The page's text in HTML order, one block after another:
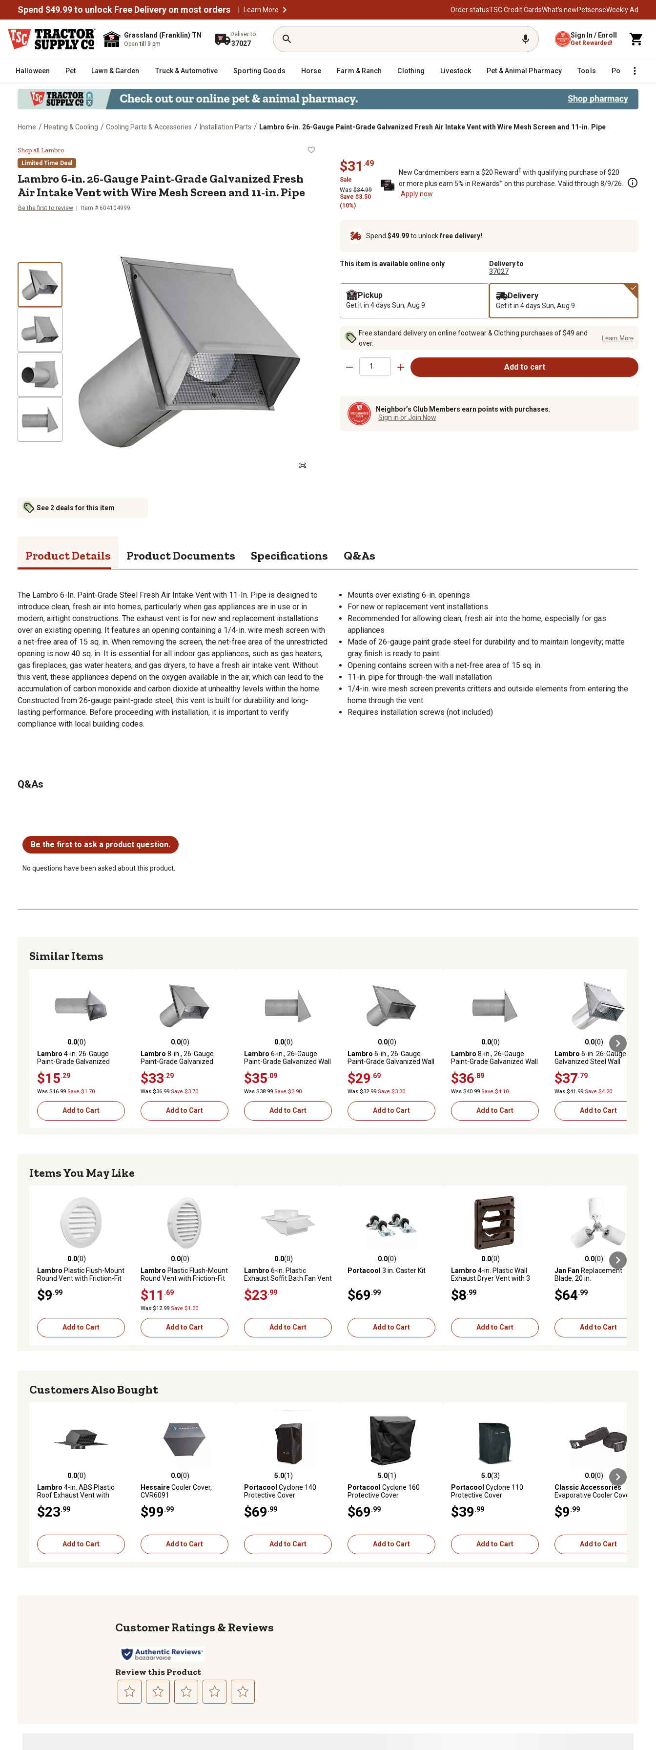
Spend $49.99 to unlock Free Delivery on most orders | Learn More Order statusTSC Credit CardsWhat’s newPetsenseWeekly Ad
Grassland (Franklin) TN
Opentill 9 pm
Deliver to
37027
Sign In / Enroll
Get Rewarded!
Halloween Pet Lawn & Garden Truck & Automotive Sporting Goods Horse Farm & Ranch Clothing Livestock Pet & Animal Pharmacy Tools Poultry
Home / Heating & Cooling / Cooling Parts & Accessories / Installation Parts / Lambro 6-in. 26-Gauge Paint-Grade Galvanized Fresh Air Intake Vent with Wire Mesh Screen and 11-in. Pipe
Lambro 6-in. 26-Gauge Paint-Grade Galvanized Fresh Air Intake Vent with Wire Mesh Screen and 11-
Shop all Lambro
Limited Time Deal
Lambro6-in. 26-Gauge Paint-Grade Galvanized Fresh
Air Intake Vent with Wire Mesh Screen and 11-in. Pipe
Be the first to review Item # 604104999
See 2 deals for this item
$31 .49
Sale
Was $34.99
Save $3.50
(10%)
New Cardmembers earn a $20 Reward‡ with qualifying purchase of $20
or more plus earn 5% in Rewards+ on this purchase. Valid through 8/9/26.
Apply now
Spend $49.99to unlockfree delivery!
This item is available online only
Delivery to
37027
Pickup
Get it in 4 days Sun, Aug 9
Delivery
Get it in 4 days Sun, Aug 9
Free standard delivery on online footwear & Clothing purchases of $49 and
over.
Learn More
Add to cart
Neighbor’s Club Members earn points with purchases.
Sign in or Join Now
Product Details Product Documents Specifications Q&As
The Lambro 6-In. Paint-Grade Steel Fresh Air Intake Vent with 11-In. Pipe is designed to
introduce clean, fresh air into homes, particularly when gas appliances are in use or in
modern, airtight constructions. The exhaust vent is for new and replacement installations
over an existing opening. It features an opening containing a 1/4-in. wire mesh screen with
a net-free area of 15 sq. in. When removing the screen, the net-free area of the unrestricted
opening is now 40 sq. in. It is essential for all indoor gas appliances, such as gas heaters,
gas fireplaces, gas water heaters, and gas dryers, to have a fresh air intake vent. Without
this vent, these appliances depend on the oxygen available in the air, which can lead to the
accumulation of carbon monoxide and carbon dioxide at unhealthy levels within the home.
Constructed from 26-gauge paint-grade steel, this vent is built for durability and long-
lasting performance. Before proceeding with installation, it is important to verify
compliance with local building codes.
Mounts over existing 6-in. openings
For new or replacement vent installations
Recommended for allowing clean, fresh air into the home, especially for gas
appliances
Made of 26-gauge paint grade steel for durability and to maintain longevity; matte
gray finish is ready to paint
Opening contains screen with a net-free area of 15 sq. in.
11-in. pipe for through-the-wall installation
1/4-in. wire mesh screen prevents critters and outside elements from entering the
home through the vent
Requires installation screws (not included)
Q&As
Be the first to ask a product question.
No questions have been asked about this product.
Similar Items
0.0 out of 5 stars with 0 reviews
0.0(0)
Lambro 4-in. 26-Gauge
Paint-Grade Galvanized
Wire Mesh Screen and 11-in.
Pipe
$15 .29
Was $16.99 Save $1.70
Add to Cart
0.0 out of 5 stars with 0 reviews
0.0(0)
Lambro 8-in., 26-Gauge
Paint-Grade Galvanized
Wire Mesh Screen and 11-in.
Pipe
$33 .29
Was $36.99 Save $3.70
Add to Cart
0.0 out of 5 stars with 0 reviews
0.0(0)
Lambro 6-in., 26-Gauge
Paint-Grade Galvanized Wall
Damper, Wire Mesh Screen,
and 11-in. Pipe
$35 .09
Was $38.99 Save $3.90
Add to Cart
0.0 out of 5 stars with 0 reviews
0.0(0)
Lambro 6-in., 26-Gauge
Paint-Grade Galvanized Wall
Damper and 11-in. Pipe
$29 .69
Was $32.99 Save $3.30
Add to Cart
0.0 out of 5 stars with 0 reviews
0.0(0)
Lambro 8-in., 26-Gauge
Paint-Grade Galvanized Wall
Damper, Wire Mesh Screen,
and 11-in. Pipe
$36 .89
Was $40.99 Save $4.10
Add to Cart
0.0 out of 5 stars with 0 reviews
0.0(0)
Lambro 6-in. 26-Gauge
Galvanized Steel Wall
with Damper, Wire Mesh
Screen, and 11-in. Pipe
$37 .79
Was $41.99 Save $4.20
Add to Cart
Items You May Like
0.0 out of 5 stars with 0 reviews
0.0(0)
Lambro Plastic Flush-Mount
Round Vent with Friction-Fit
$9 .99
Add to Cart
0.0 out of 5 stars with 0 reviews
0.0(0)
Lambro Plastic Flush-Mount
Round Vent with Friction-Fit
$11 .69
Was $12.99 Save $1.30
Add to Cart
0.0 out of 5 stars with 0 reviews
0.0(0)
Lambro 6-in. Plastic
Exhaust Soffit Bath Fan Vent
$23 .99
Add to Cart
0.0 out of 5 stars with 0 reviews
0.0(0)
Portacool 3 in. Caster Kit
$69 .99
Add to Cart
0.0 out of 5 stars with 0 reviews
0.0(0)
Lambro 4-in. Plastic Wall
Exhaust Dryer Vent with 3
$8 .99
Add to Cart
0.0 out of 5 stars with 0 reviews
0.0(0)
Jan Fan Replacement
Blade, 20 in.
$64 .99
Add to Cart
Customers Also Bought
0.0 out of 5 stars with 0 reviews
0.0(0)
Lambro 4-in. ABS Plastic
Roof Exhaust Vent with
Screen, Black
$23 .99
Add to Cart
0.0 out of 5 stars with 0 reviews
0.0(0)
HessaireCooler Cover,
CVR6091
$99 .99
Add to Cart
5.0 out of 5 stars with 1 reviews
5.0(1)
Portacool Cyclone 140
Protective Cover
$69 .99
Add to Cart
5.0 out of 5 stars with 1 reviews
5.0(1)
Portacool Cyclone 160
Protective Cover
$69 .99
Add to Cart
5.0 out of 5 stars with 3 reviews
5.0(3)
Portacool Cyclone 110
Protective Cover
$39 .99
Add to Cart
0.0 out of 5 stars with 0 reviews
0.0(0)
Classic Accessories
Evaporative Cooler Cover
$9 .99
Add to Cart
Reviews
Review this Product